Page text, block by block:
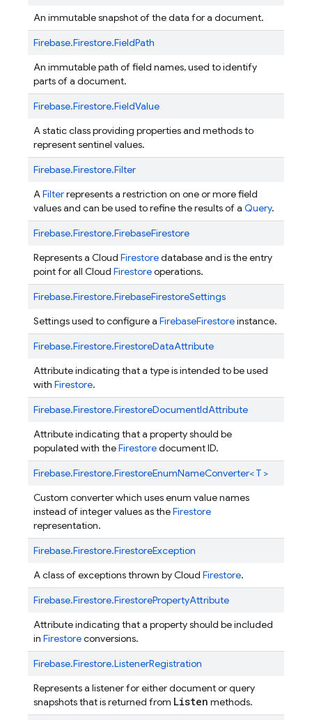
An immutable snapshot of the data for a document.
Firebase.Firestore.FieldPath
An immutable path of field names, used to identify
parts of a document.
Firebase.Firestore.FieldValue
A static class providing properties and methods to
represent sentinel values.
Firebase.Firestore.Filter
AFilterrepresents a restriction on one or more field
values and can be used to refine the results of a Query.
Firebase.Firestore.FirebaseFirestore
Represents a Cloud Firestoredatabase and is the entry
point for all Cloud Firestoreoperations.
Firebase.Firestore.FirebaseFirestoreSettings
Settings used to configure a FirebaseFirestoreinstance.
Firebase.Firestore.FirestoreDataAttribute
Attribute indicating that a type is intended to be used
with Firestore.
Firebase.Firestore.FirestoreDocumentIdAttribute
Attribute indicating that a property should be
populated with theFirestoredocument ID.
Firebase.Firestore.FirestoreEnumNameConverter< T >
Custom converter which uses enum value names
instead of integer values as theFirestore
representation.
Firebase.Firestore.FirestoreException
A class of exceptions thrown by Cloud Firestore.
Firebase.Firestore.FirestorePropertyAttribute
Attribute indicating that a property should be included
in Firestoreconversions.
Firebase.Firestore.ListenerRegistration
Represents a listener for either document or query
snapshots that is returned from Listen methods.